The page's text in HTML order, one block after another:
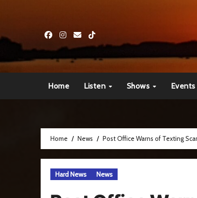
Home Listen Shows
Home News Post Office Warns of Texting
Hard News News